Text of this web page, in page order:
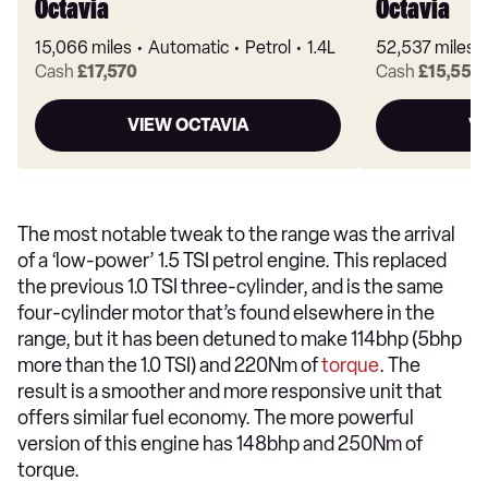
Octavia
15,066 miles Automatic Petrol
1.4L
Cash £17,570
VIEW OCTAVIA
Octavia
52,537 miles
Cash £15,556
The most notable tweak to the range was the arrival
of a ‘low-power’ 1.5 TSI petrol engine. This replaced
the previous 1.0 TSI three-cylinder, and is the same
four-cylinder motor that’s found elsewhere in the
range, but it has been detuned to make 114bhp (5bhp
more than the 1.0 TSI) and 220Nm oftorque. The
result is a smoother and more responsive unit that
offers similar fuel economy. The more powerful
version of this engine has 148bhp and 250Nm of
torque.